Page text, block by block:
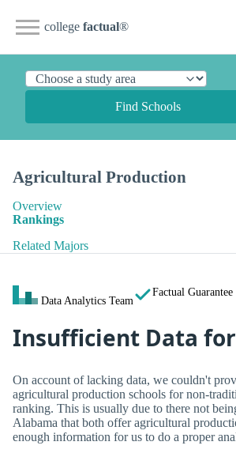
college factual®
Find Schools
Agricultural Production
Overview
Rankings
Related Majors
Data Analytics Team
Factual Guarantee
Insufficient Data
On account of lacking data, we couldn't
agricultural production schools for non-
ranking. This is usually due to there not
Alabama that both offer agricultural
enough information for us to do a proper